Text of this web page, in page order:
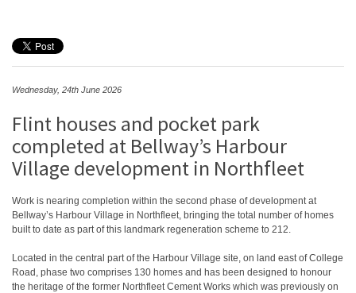
Wednesday, 24th June 2026
Flint houses and pocket park
completed at Bellway’s Harbour
Village development in Northfleet
Work is nearing completion within the second phase of development at
Bellway’s Harbour Village in Northfleet, bringing the total number of homes
built to date as part of this landmark regeneration scheme to 212.
Located in the central part of the Harbour Village site, on land east of College
Road, phase two comprises 130 homes and has been designed to honour
the heritage of the former Northfleet Cement Works which was previously on